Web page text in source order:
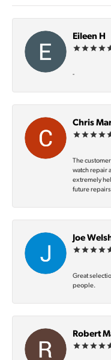
Eileen H
-
Chris
The
watch repair
extremely
future
Joe
Great
people.
Robert